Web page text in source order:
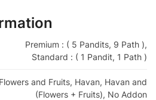
Premium : ( 5 Pandits, 9 Path ),
Standard : ( 1 Pandit, 1 Path )
Flowers and Fruits, Havan, Havan and
(Flowers + Fruits), No Addon